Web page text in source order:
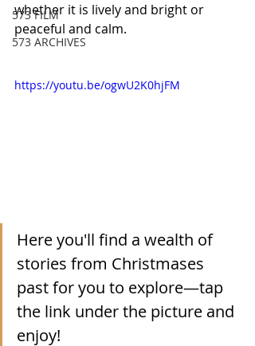
573 FILM
573 ARCHIVES
whether it is lively and bright or
peaceful and calm.
https://youtu.be/ogwU2K0hjFM
Here you'll find a wealth of
stories from Christmases
past for you to explore—tap
the link under the picture and
enjoy!